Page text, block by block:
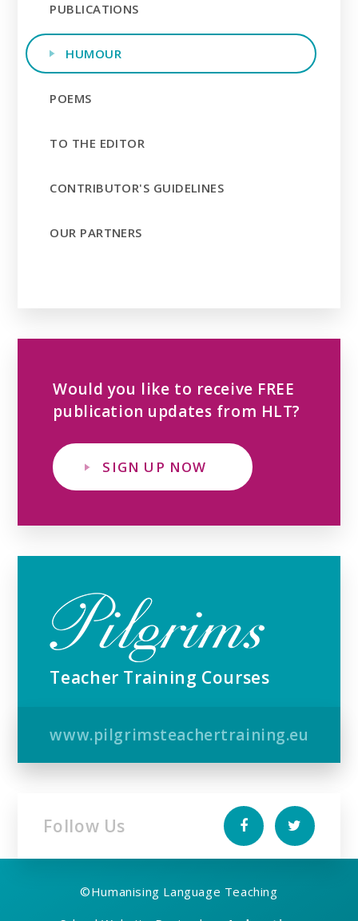
PUBLICATIONS
HUMOUR
POEMS
TO THE EDITOR
CONTRIBUTOR'S GUIDELINES
OUR PARTNERS
Would you like to receive FREE
publication updates from HLT?
SIGN UP NOW
Teacher Training Courses
www.pilgrimsteachertraining.eu
Follow Us
©Humanising Language Teaching